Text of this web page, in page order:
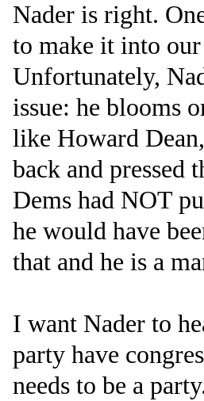
Nader is right.
to make it into
Unfortunately,
issue: he blooms
like Howard
back and pressed
Dems had NOT
he would have
that and he is a
I want Nader to
party have
needs to be a